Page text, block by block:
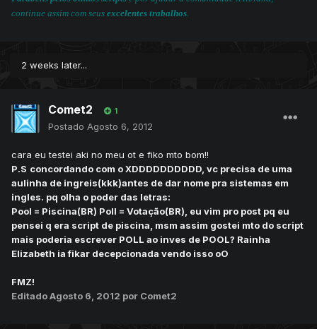
continue assim com seus excelentes trabalhos.
2 weeks later...
Comet2 1
Postado Agosto 6, 2012
cara eu testei aki no meu ot e fiko mto bom!!
P.S concordando com o XDDDDDDDDDD, vc precisa de uma
aulinha de ingreis(kkk)antes de dar nome pra sistemas em
ingles. pq olha o poder das letras:
Pool = Piscina(BR) Poll = Votação(BR), eu vim pro post pq eu
pensei q era script de piscina, msm assim gostei mto do script
mais poderia escrever POLL ao inves de POOL? Rainha
Elizabeth ia fikar decepcionada vendo isso oO
FMZ!
EditadoAgosto 6, 2012 por Comet2